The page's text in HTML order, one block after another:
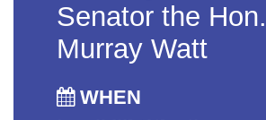
Senator the Hon.
Murray Watt
WHEN